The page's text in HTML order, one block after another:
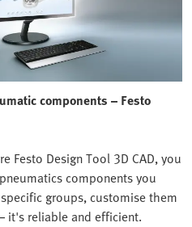
components – Festo
Festo Design Tool 3D CAD, you
components you
groups, customise them
it's reliable and efficient.